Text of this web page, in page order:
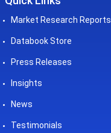
Market Research Reports
Databook Store
Press Releases
Insights
News
Testimonials